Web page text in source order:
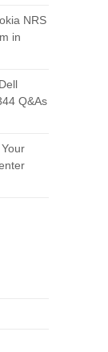
NRS
in
Q&As